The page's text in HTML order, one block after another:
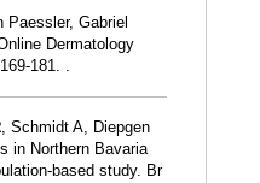
Gabriel
Dermatology
181. .
, Schmidt A, Diepgen
in Northern Bavaria
based study. Br